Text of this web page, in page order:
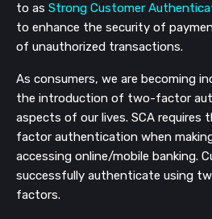
to as Strong Customer
to enhance the security of
of unauthorized transactions.
As consumers, we are becoming
the introduction of two-factor
aspects of our lives. SCA
factor authentication when
accessing online/mobile banking.
successfully authenticate using
factors.